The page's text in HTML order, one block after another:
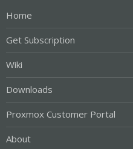
Home
Get Subscription
Wiki
Downloads
Proxmox Customer Portal
About